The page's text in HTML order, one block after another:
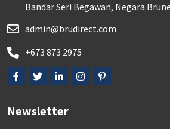
Bandar Seri Begawan, Negara
admin@brudirect.com
+673 873 2975
Newsletter